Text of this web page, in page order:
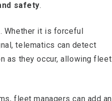
safety.
Whether it is forceful
telematics can detect
as they occur, allowing fleet
fleet managers can add an